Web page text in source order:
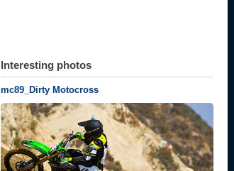
Interesting photos
mc89_Dirty Motocross